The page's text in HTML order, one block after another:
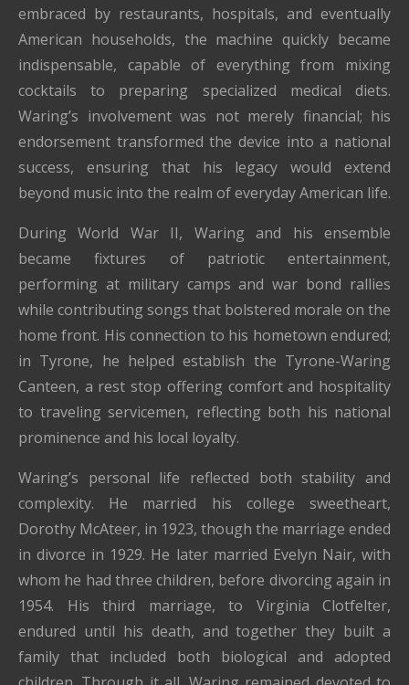
embraced by restaurants, hospitals, and eventually
American households, the machine quickly became
indispensable, capable of everything from mixing
cocktails to preparing specialized medical diets.
Waring’s involvement was not merely financial; his
endorsement transformed the device into a national
success, ensuring that his legacy would extend
beyond music into the realm of everyday American life.
During World War II, Waring and his ensemble
became fixtures of patriotic entertainment,
performing at military camps and war bond rallies
while contributing songs that bolstered morale on the
home front. His connection to his hometown endured;
in Tyrone, he helped establish the Tyrone-Waring
Canteen, a rest stop offering comfort and hospitality
to traveling servicemen, reflecting both his national
prominence and his local loyalty.
Waring’s personal life reflected both stability and
complexity. He married his college sweetheart,
Dorothy McAteer, in 1923, though the marriage ended
in divorce in 1929. He later married Evelyn Nair, with
whom he had three children, before divorcing again in
1954. His third marriage, to Virginia Clotfelter,
endured until his death, and together they built a
family that included both biological and adopted